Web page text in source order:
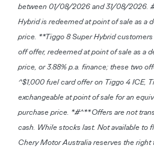
between 01/08/2026 and 31/08/2026.
Hybrid is redeemed at point of sale as a
price. **Tiggo 8 Super Hybrid
off offer, redeemed at point of sale as a
price, or 3.88% p.a. finance; these two
^$1,000 fuel card offer on Tiggo 4 ICE,
exchangeable at point of sale for an
purchase price. *#^**Offers are not
cash. While stocks last. Not available to
Chery Motor Australia reserves the